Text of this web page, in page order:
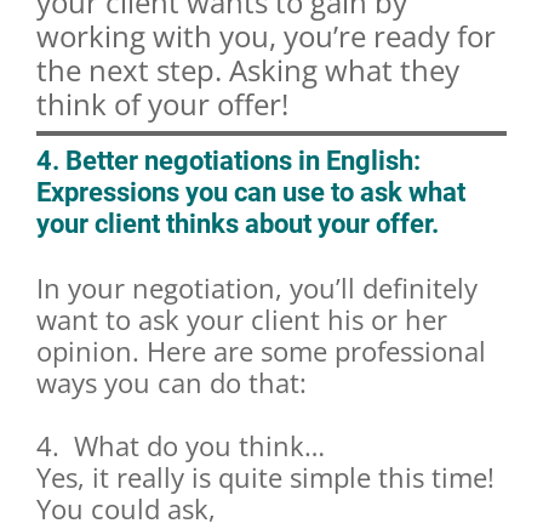
working with you, you’re ready for
the next step. Asking what they
think of your offer!
4. Better negotiations in English:
Expressions you can use to ask what
your client thinks about your offer.
In your negotiation, you’ll definitely
want to ask your client his or her
opinion. Here are some professional
ways you can do that:
4. What do you think…
Yes, it really is quite simple this time!
You could ask,